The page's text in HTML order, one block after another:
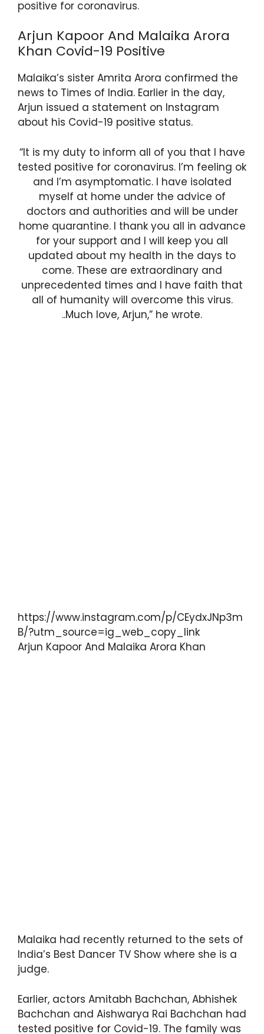
positive for coronavirus.
Arjun Kapoor And Malaika Arora
Khan Covid-19 Positive
Malaika’s sister Amrita Arora confirmed the
news to Times of India. Earlier in the day,
Arjun issued a statement on Instagram
about his Covid-19 positive status.
“It is my duty to inform all of you that I have
tested positive for coronavirus. I’m feeling ok
and I’m asymptomatic. I have isolated
myself at home under the advice of
doctors and authorities and will be under
home quarantine. I thank you all in advance
for your support and I will keep you all
updated about my health in the days to
come. These are extraordinary and
unprecedented times and I have faith that
all of humanity will overcome this virus.
..Much love, Arjun,” he wrote.
https://www.instagram.com/p/CEydxJNp3m
B/?utm_source=ig_web_copy_link
Arjun Kapoor And Malaika Arora Khan
Malaika had recently returned to the sets of
India’s Best Dancer TV Show where she is a
judge.
Earlier, actors Amitabh Bachchan, Abhishek
Bachchan and Aishwarya Rai Bachchan had
tested positive for Covid-19. The family was